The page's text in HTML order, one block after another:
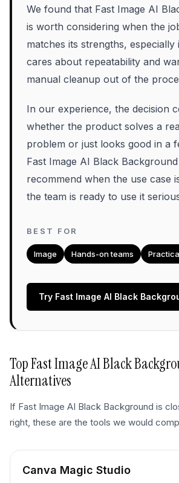
We found that Fast Image AI
is worth considering when the
matches its strengths,
cares about repeatability and
manual cleanup out of the
In our experience, the decision
whether the product solves a
problem or just looks good in a
Fast Image AI Black
recommend when the use case
the team is ready to use it
BEST FOR
Image Hands-on teams
Try Fast Image AI Black
TopFast Image AI Black
Alternatives
If Fast Image AI Black Background is
right, these are the tools we would
Canva Magic Studio